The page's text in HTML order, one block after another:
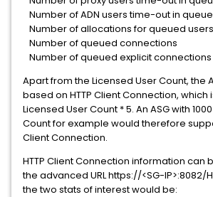
Number of ADN users time-out in queue
Number of allocations for queued users
Number of queued connections
Number of queued explicit connections
Apart from the Licensed User Count, the
based on HTTP Client Connection, which
Licensed User Count * 5. An ASG with
Count for example would therefore
Client Connection.
HTTP Client Connection information can
the advanced URL https://<SG-IP>:8082/
the two stats of interest would be: